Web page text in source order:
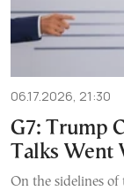
06.17.2026, 21:30
G7: Trump
Talks Went
On the sidelines